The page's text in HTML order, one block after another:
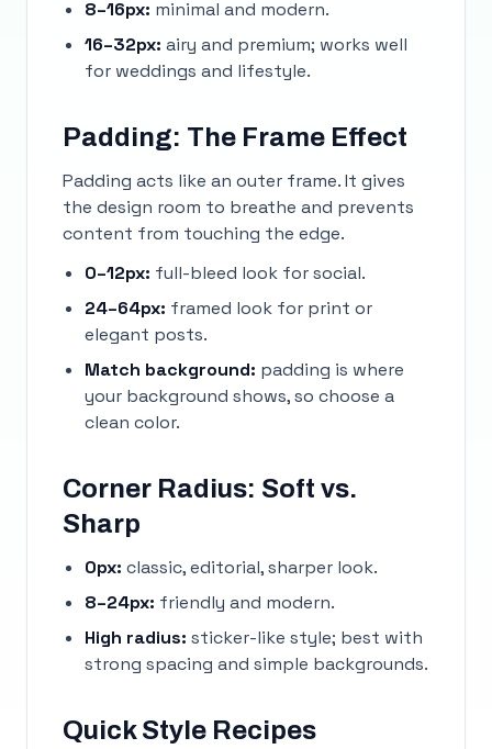
8–16px: minimal and modern.
16–32px: airy and premium; works well
for weddings and lifestyle.
Padding: The Frame Effect
Padding acts like an outer frame. It gives
the design room to breathe and prevents
content from touching the edge.
0–12px: full-bleed look for social.
24–64px: framed look for print or
elegant posts.
Match background: padding is where
your background shows, so choose a
clean color.
Corner Radius: Soft vs.
Sharp
0px: classic, editorial, sharper look.
8–24px: friendly and modern.
High radius: sticker-like style; best with
strong spacing and simple backgrounds.
Quick Style Recipes